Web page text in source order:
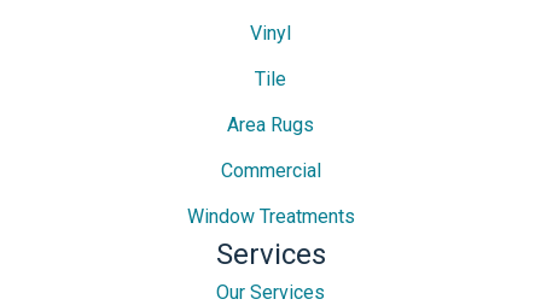
Vinyl
Tile
Area Rugs
Commercial
Window Treatments
Services
Our Services